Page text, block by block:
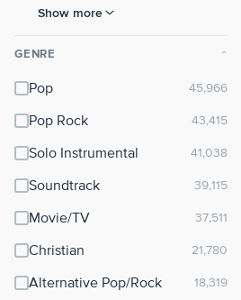
Show more
GENRE ⌃
Pop
Pop Rock
Solo Instrumental
Soundtrack
Movie/TV
Christian
Alternative Pop/Rock